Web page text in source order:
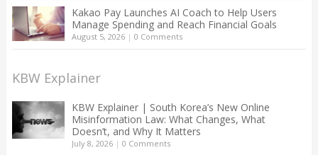
Kakao Pay Launches AI Coach to Help Users
Manage Spending and Reach Financial Goals
August 5, 2026| 0 Comments
KBW Explainer
KBW Explainer | South Korea’s New Online
Misinformation Law: What Changes, What
Doesn’t, and Why It Matters
July 8, 2026| 0 Comments